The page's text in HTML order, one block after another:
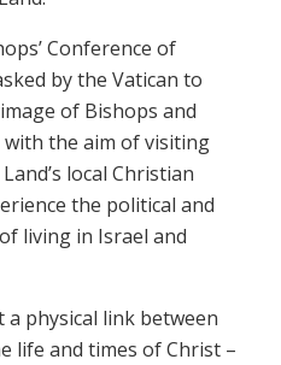
Conference of
by the Vatican to
of Bishops and
with the aim of visiting
local Christian
the political and
living in Israel and
physical link between
life and times of Christ –